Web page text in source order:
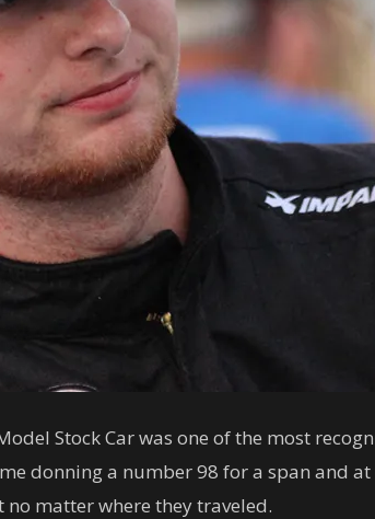
Stock Car was one of the most
donning a number 98 for a span and
no matter where they traveled.